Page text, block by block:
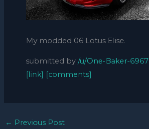
My modded 06 Lotus Elise.
submitted by /u/One-Baker-6967
[link] [comments]
← Previous Post